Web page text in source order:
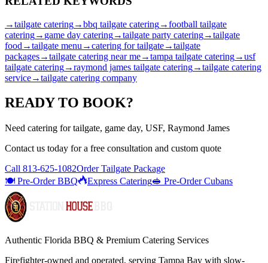
→tailgate catering→bbq tailgate catering→football tailgate
catering→ game day catering→tailgate party catering→tailgate
food →tailgate menu →catering for tailgate→tailgate
packages→tailgate catering near me→tampa tailgate catering→usf
tailgate catering→raymond james tailgate catering→tailgate catering
service→tailgate catering company
READY TO BOOK?
Need catering for tailgate, game day, USF, Raymond James
Contact us today for a free consultation and custom quote
Call 813-625-1082Order Tailgate Package
🍽️ Pre-Order BBQ
Express Catering🥪 Pre-Order Cubans
Authentic Florida BBQ & Premium Catering Services
Firefighter-owned and operated, serving Tampa Bay with slow-